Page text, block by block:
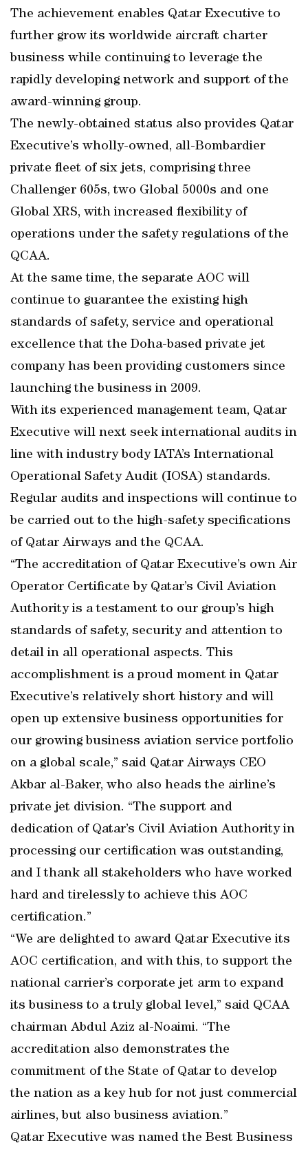
The achievement enables Qatar Executive to
further grow its worldwide aircraft charter
business while continuing to leverage the
rapidly developing network and support of the
award-winning group.
The newly-obtained status also provides Qatar
Executive’s wholly-owned, all-Bombardier
private fleet of six jets, comprising three
Challenger 605s, two Global 5000s and one
Global XRS, with increased flexibility of
operations under the safety regulations of the
QCAA.
At the same time, the separate AOC will
continue to guarantee the existing high
standards of safety, service and operational
excellence that the Doha-based private jet
company has been providing customers since
launching the business in 2009.
With its experienced management team, Qatar
Executive will next seek international audits in
line with industry body IATA’s International
Operational Safety Audit (IOSA) standards.
Regular audits and inspections will continue to
be carried out to the high-safety specifications
of Qatar Airways and the QCAA.
“The accreditation of Qatar Executive’s own Air
Operator Certificate by Qatar’s Civil Aviation
Authority is a testament to our group’s high
standards of safety, security and attention to
detail in all operational aspects. This
accomplishment is a proud moment in Qatar
Executive’s relatively short history and will
open up extensive business opportunities for
our growing business aviation service portfolio
on a global scale,” said Qatar Airways CEO
Akbar al-Baker, who also heads the airline’s
private jet division. “The support and
dedication of Qatar’s Civil Aviation Authority in
processing our certification was outstanding,
and I thank all stakeholders who have worked
hard and tirelessly to achieve this AOC
certification.”
“We are delighted to award Qatar Executive its
AOC certification, and with this, to support the
national carrier’s corporate jet arm to expand
its business to a truly global level,” said QCAA
chairman Abdul Aziz al-Noaimi. “The
accreditation also demonstrates the
commitment of the State of Qatar to develop
the nation as a key hub for not just commercial
airlines, but also business aviation.”
Qatar Executive was named the Best Business